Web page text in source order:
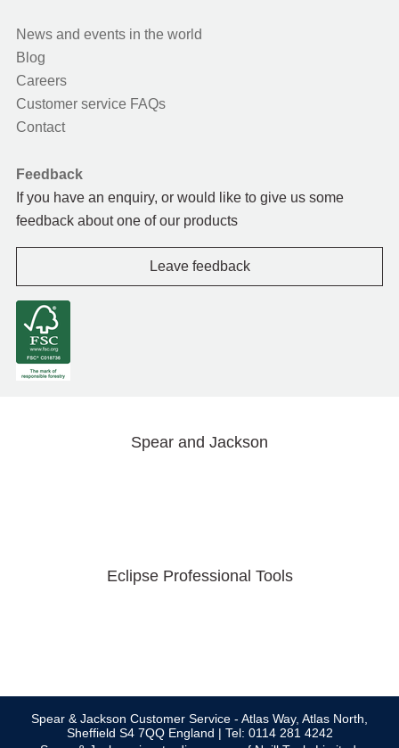
News and events in the world
Blog
Careers
Customer service FAQs
Contact
Feedback
If you have an enquiry, or would like to give us some
feedback about one of our products
Leave feedback
Spear and Jackson
Eclipse Professional Tools
Spear & Jackson Customer Service - Atlas Way, Atlas North,
Sheffield S4 7QQ England | Tel: 0114 281 4242